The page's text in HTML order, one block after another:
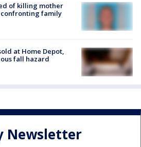
of killing mother
family
at Home Depot,
fall hazard
Newsletter